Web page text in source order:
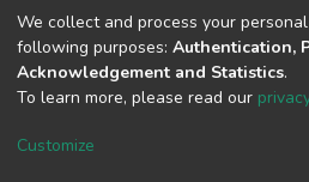
DSpace softwarecopyright ©
settings
We collect and process your
following purposes: Authentication,
Acknowledgement and Statistics.
To learn more, please read our
Customize